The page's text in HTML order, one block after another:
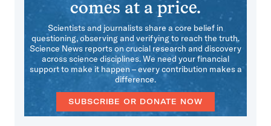
comes at a price.
Scientists and journalists share a core belief in
questioning, observing and verifying to reach the truth.
Science News reports on crucial research and discovery
across science disciplines. We need your financial
support to make it happen – every contribution makes a
difference.
SUBSCRIBE OR DONATE NOW